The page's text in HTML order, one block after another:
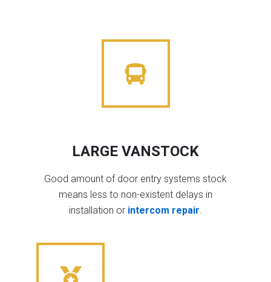
LARGE VANSTOCK
Good amount of door entry systems stock
means less to non-existent delays in
installation or intercom repair.